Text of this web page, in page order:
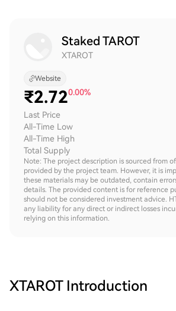
Staked TAROT
XTAROT
Website
₹2.720.00%
Last Price
All-Time Low
All-Time High
Total Supply
Note: The project description is sourced from
provided by the project team. However, it is
these materials may be outdated, contain
details. The provided content is for reference
should not be considered investment advice.
any liability for any direct or indirect losses
relying on this information.
XTAROT Introduction